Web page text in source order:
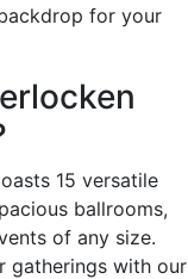
for your
15 versatile
ballrooms,
of any size.
gatherings with our